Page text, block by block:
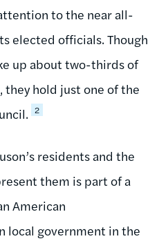
to the near all-
elected officials. Though
up about two-thirds of
they hold just one of the
2
residents and the
them is part of a
American
local government in the